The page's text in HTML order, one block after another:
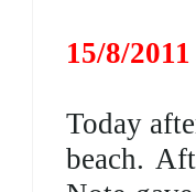
15/8/2011
Today
beach.